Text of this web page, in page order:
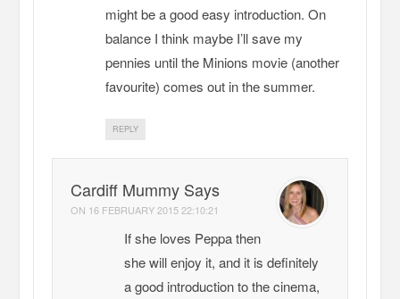
might be a good easy introduction. On
balance I think maybe I’ll save my
pennies until the Minions movie (another
favourite) comes out in the summer.
REPLY
Cardiff Mummy Says
ON 16 FEBRUARY 2015 22:10:21
If she loves Peppa then
she will enjoy it, and it is definitely
a good introduction to the cinema,